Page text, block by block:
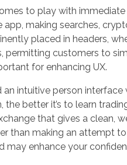
to play with
app, making searches,
placed in headers,
permitting customers to
for enhancing UX.
an intuitive person interface
better it’s to learn
that gives a clean,
than making an attempt to
may enhance your